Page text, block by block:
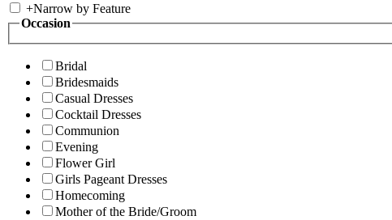
+Narrow by Feature
Occasion
Bridal
Bridesmaids
Casual Dresses
Cocktail Dresses
Communion
Evening
Flower Girl
Girls Pageant Dresses
Homecoming
Mother of the Bride/Groom